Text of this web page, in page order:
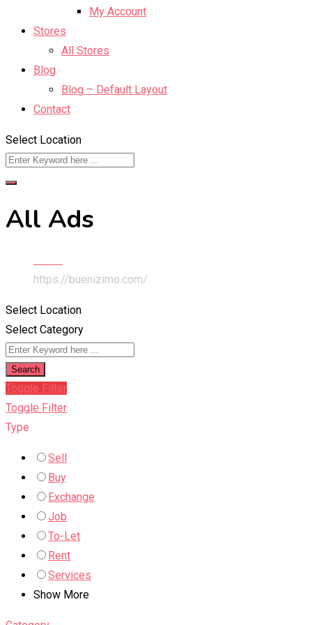
My Account
Stores
All Stores
Blog
Blog – Default Layout
Contact
Select Location
All Ads
https://buenizimo.com/
Select Location
Select Category
Search
Toggle Filter
Toggle Filter
Type
Sell
Buy
Exchange
Job
To-Let
Rent
Services
Show More